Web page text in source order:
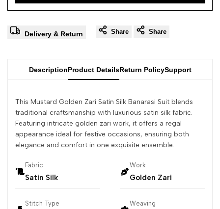
Delivery & Return Share Share
DescriptionProduct DetailsReturn PolicySupport
This Mustard Golden Zari Satin Silk Banarasi Suit blends
traditional craftsmanship with luxurious satin silk fabric.
Featuring intricate golden zari work, it offers a regal
appearance ideal for festive occasions, ensuring both
elegance and comfort in one exquisite ensemble.
Fabric
Satin Silk
Work
Golden Zari
Stitch Type Weaving